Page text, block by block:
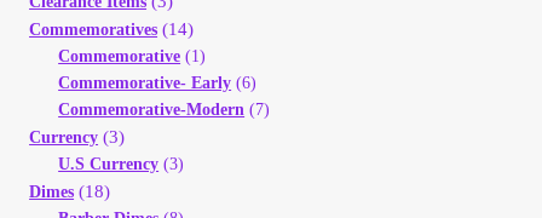
Shop
Store List
Terms of Sale
Commemoratives (14)
Commemorative (1)
Commemorative- Early (6)
Commemorative-Modern (7)
Currency (3)
U.S Currency (3)
Dimes (18)